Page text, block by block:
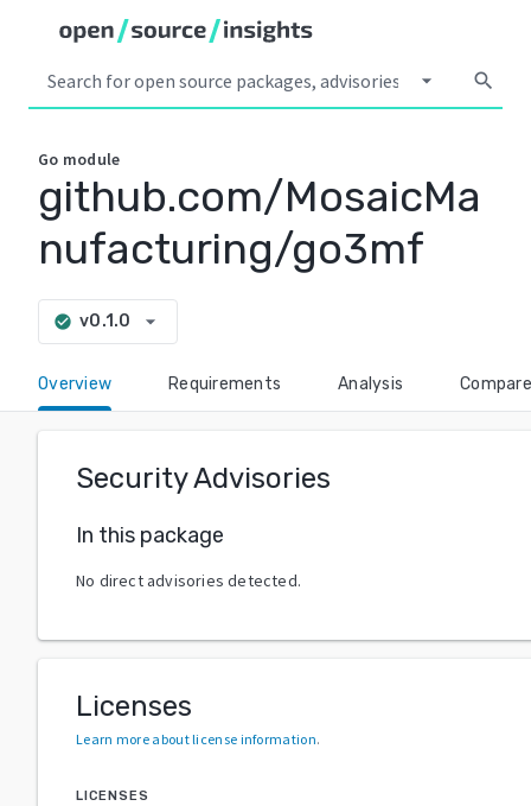
arrow_drop_down search
Go module
github.com/MosaicMa
nufacturing/go3mf
check_circle v0.1.0 arrow_drop_down
Overview Requirements Analysis Compare
Security Advisories
In this package
No direct advisories detected.
Licenses
Learn more about license information.
LICENSES